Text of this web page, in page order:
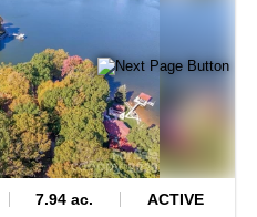
7.94 ac. ACTIVE